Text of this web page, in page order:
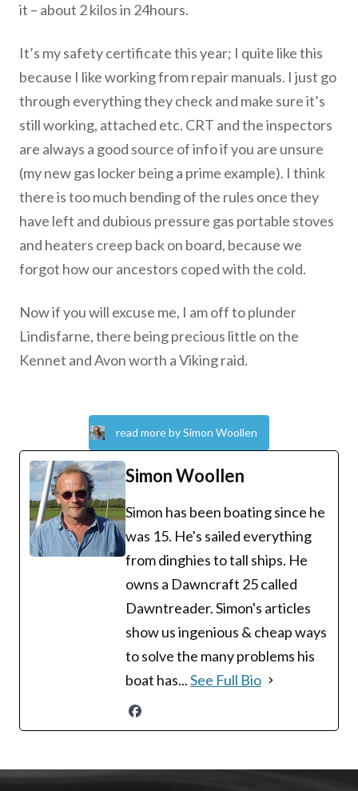
it – about 2 kilos in 24hours.
It’s my safety certificate this year; I quite like this
because I like working from repair manuals. I just go
through everything they check and make sure it’s
still working, attached etc. CRT and the inspectors
are always a good source of info if you are unsure
(my new gas locker being a prime example). I think
there is too much bending of the rules once they
have left and dubious pressure gas portable stoves
and heaters creep back on board, because we
forgot how our ancestors coped with the cold.
Now if you will excuse me, I am off to plunder
Lindisfarne, there being precious little on the
Kennet and Avon worth a Viking raid.
read more by Simon Woollen
Simon Woollen
Simon has been boating since he
was 15. He's sailed everything
from dinghies to tall ships. He
owns a Dawncraft 25 called
Dawntreader. Simon's articles
show us ingenious & cheap ways
to solve the many problems his
boat has...See Full Bio